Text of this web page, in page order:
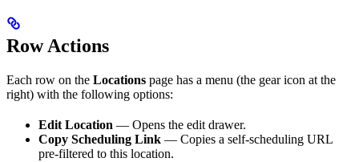
Row Actions
Each row on the Locations page has a menu (the gear icon at the
right) with the following options:
Edit Location — Opens the edit drawer.
Copy Scheduling Link — Copies a self-scheduling URL
pre-filtered to this location.